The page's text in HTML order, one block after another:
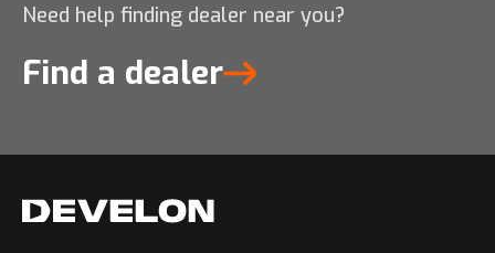
Need help finding dealer near you?
Find a dealer